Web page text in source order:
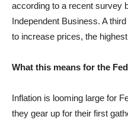
according to a recent survey
Independent Business. A
to increase prices, the
What this means for the Fed
Inflation is looming large for
they gear up for their first